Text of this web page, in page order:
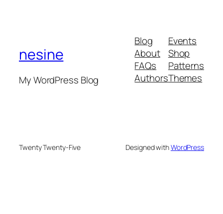
nesine
My WordPress Blog
Blog
About
FAQs
Authors
Events
Shop
Patterns
Themes
Twenty Twenty-Five Designed withWordPress